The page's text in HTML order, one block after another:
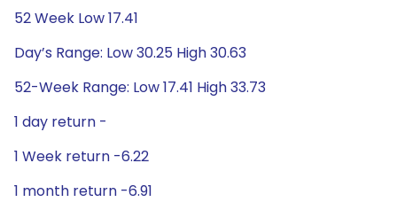
52 Week Low 17.41
Day’s Range: Low 30.25 High 30.63
52-Week Range: Low 17.41 High 33.73
1 day return -
1 Week return -6.22
1 month return -6.91